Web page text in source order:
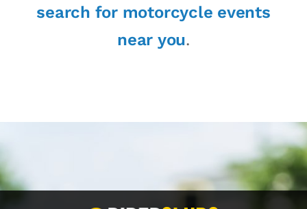
search for motorcycle events
near you.